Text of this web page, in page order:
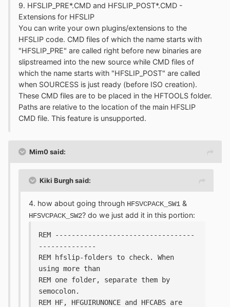
9. HFSLIP_PRE*.CMD and HFSLIP_POST*.CMD -
Extensions for HFSLIP
You can write your own plugins/extensions to the
HFSLIP code. CMD files of which the name starts with
"HFSLIP_PRE" are called right before new binaries are
slipstreamed into the new source while CMD files of
which the name starts with "HFSLIP_POST" are called
when SOURCESS is just ready (before ISO creation).
These CMD files are to be placed in the HFTOOLS folder.
Paths are relative to the location of the main HFSLIP
CMD file. This feature is unsupported.
Mim0 said:
Kiki Burgh said:
4. how about going through HFSVCPACK_SW1 &
HFSVCPACK_SW2? do we just add it in this portion:
REM ----------------------------------
--------------
REM hfslip-folders to check. When
using more than
REM one folder, separate them by
semocolon.
REM HF, HFGUIRUNONCE and HFCABS are